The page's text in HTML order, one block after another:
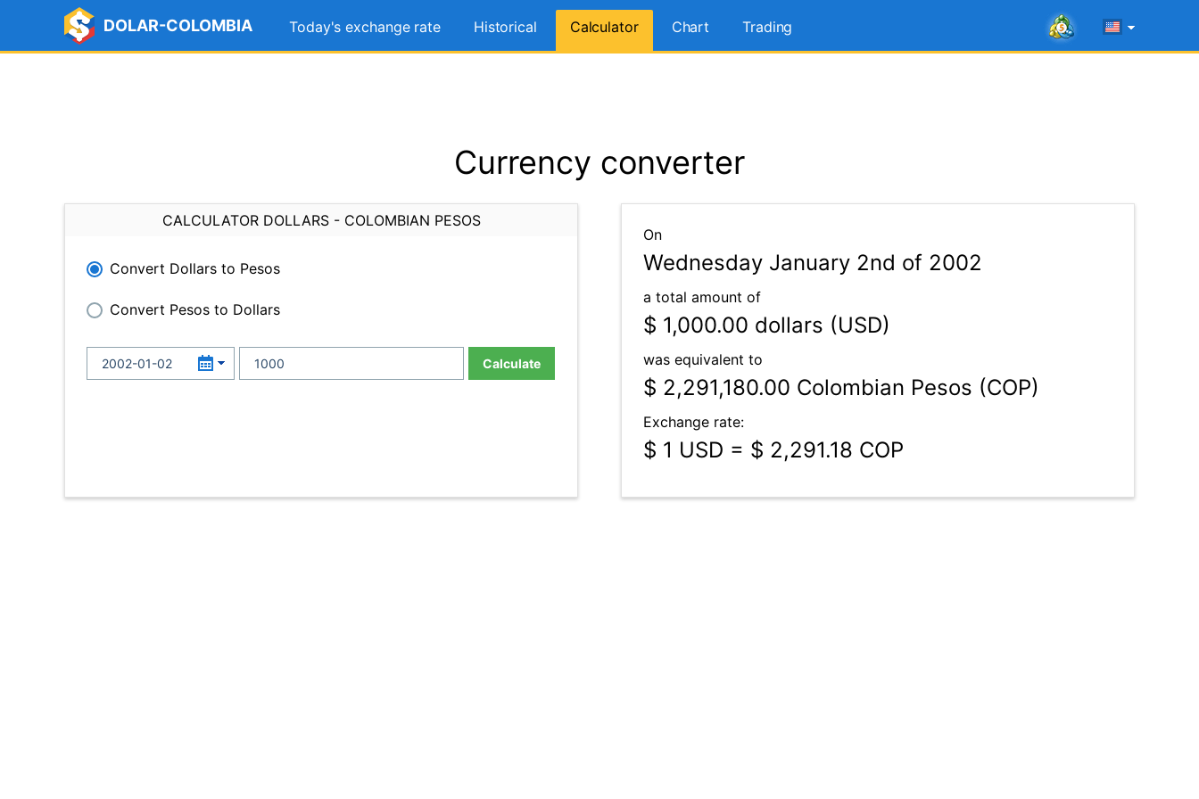
DOLAR-COLOMBIA Today's exchange rate Historical Calculator Chart Trading
Currency converter
CALCULATOR DOLLARS - COLOMBIAN PESOS
Convert Dollars to Pesos
Convert Pesos to Dollars
Calculate
On
Wednesday January 2nd of 2002
a total amount of
$ 1,000.00 dollars (USD)
was equivalent to
$ 2,291,180.00 Colombian Pesos (COP)
Exchange rate:
$ 1 USD = $ 2,291.18 COP